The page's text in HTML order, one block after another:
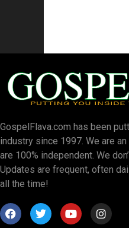
GospelFlava.com has been
industry since 1997. We are
are 100% independent. We
Updates are frequent, often
all the time!